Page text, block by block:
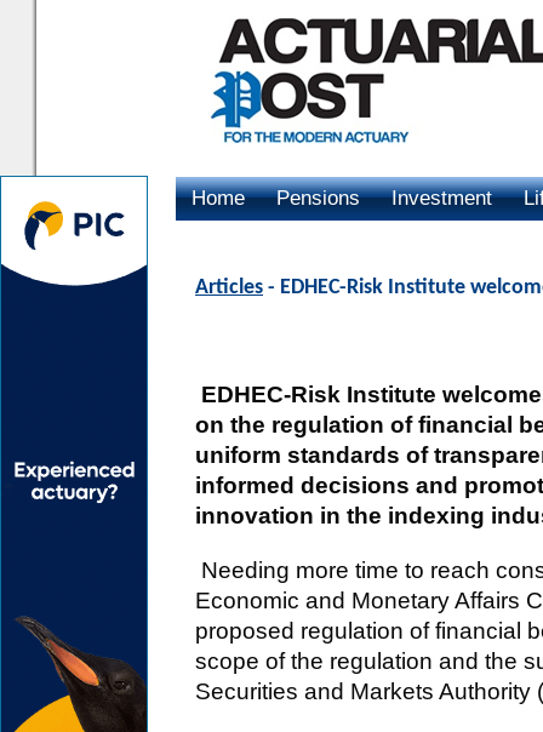
Home Pensions Investment
Articles - EDHEC-Risk Institute
EDHEC-Risk Institute
on the regulation of financial
uniform standards of
informed decisions and
innovation in the indexing
Needing more time to reach
Economic and Monetary Affairs
proposed regulation of financial
scope of the regulation and the
Securities and Markets Authority